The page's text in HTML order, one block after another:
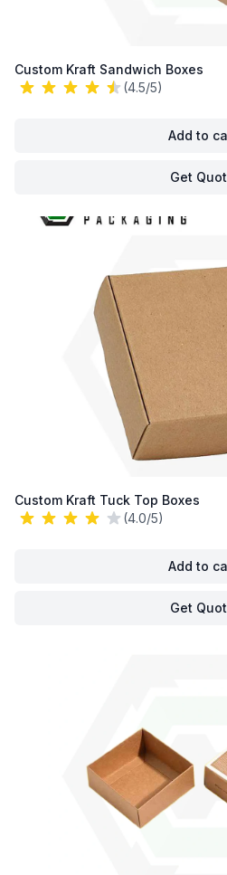
Custom Kraft Sandwich Boxes
(4.5/5)
Add to
Get
Custom Kraft Tuck Top Boxes
(4.0/5)
Add to
Get